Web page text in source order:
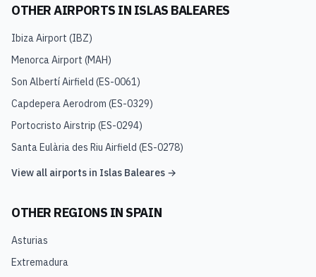
OTHER AIRPORTS IN ISLAS BALEARES
Ibiza Airport (IBZ)
Menorca Airport (MAH)
Son Albertí Airfield (ES-0061)
Capdepera Aerodrom (ES-0329)
Portocristo Airstrip (ES-0294)
Santa Eulària des Riu Airfield (ES-0278)
View all airports in Islas Baleares →
OTHER REGIONS INSPAIN
Asturias
Extremadura